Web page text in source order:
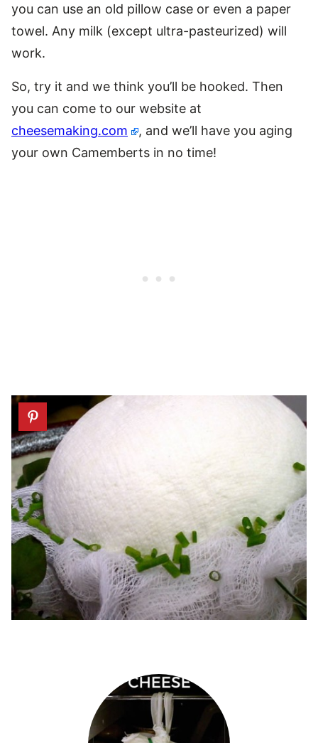
you can use an old pillow case or even a paper
towel. Any milk (except ultra-pasteurized) will
work.
So, try it and we think you’ll be hooked. Then
you can come to our website at
cheesemaking.com
, and we’ll have you aging
your own Camemberts in no time!